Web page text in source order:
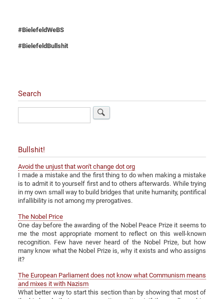
#BielefeldWeBS
#BielefeldBullshit
Search
Search
Bullshit!
Avoid the unjust that won't change dot org
I made a mistake and the first thing to do when making a mistake
is to admit it to yourself first and to others afterwards. While trying
in my own small way to build bridges that unite humanity, pontifical
infallibility is not among my prerogatives.
The Nobel Price
One day before the awarding of the Nobel Peace Prize it seems to
me the most appropriate moment to reflect on this well-known
recognition. Few have never heard of the Nobel Prize, but how
many know what the Nobel Prize is, why it exists and who assigns
it?
The European Parliament does not know what Communism means
and mixes it with Nazism
What better way to start this section than by showing that most of